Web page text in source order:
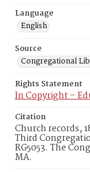
Language
English
Source
Congregational
Rights Statement
In Copyright –
Citation
Church records,
Third
RG5053. The
MA.